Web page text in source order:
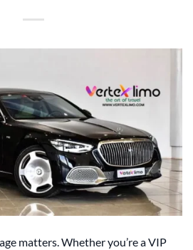
matters. Whether you’re a VIP